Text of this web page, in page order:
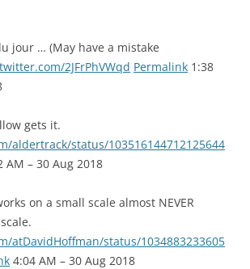
jour … (May have a mistake
2JFrPhVWqd Permalink 1:38
gets it.
aldertrack/status/103516144712125644
AM – 30 Aug 2018
on a small scale almost NEVER
atDavidHoffman/status/1034883233605
4:04 AM – 30 Aug 2018